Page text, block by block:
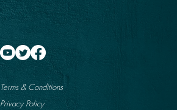
Terms & Conditions
Privacy Policy